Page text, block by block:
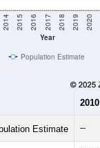
Year
2014 2015 2016 2017 2018 2019 2020
Population Estimate
2010
Estimate --